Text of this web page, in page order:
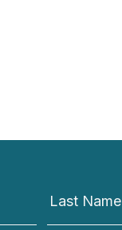
Last Name